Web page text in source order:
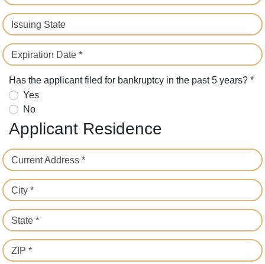
Issuing State
Expiration Date *
Has the applicant filed for bankruptcy in the past 5 years? *
Yes
No
Applicant Residence
Current Address *
City *
State *
ZIP *